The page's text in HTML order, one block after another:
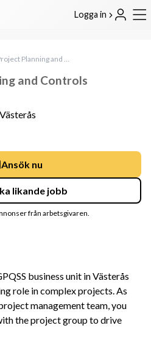
Logga in
Senior Project Planning and Controls Specialist
business unit in Västerås
role in complex projects. As
management team, you
the project group to drive
and Controls
Västerås
Ansök nu
likande jobb
från arbetsgivaren.